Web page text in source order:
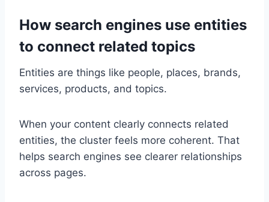
How search engines use entities
to connect related topics
Entities are things like people, places, brands,
services, products, and topics.
When your content clearly connects related
entities, the cluster feels more coherent. That
helps search engines see clearer relationships
across pages.